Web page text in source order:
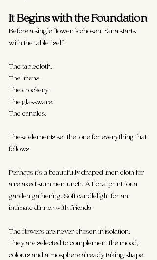
It Begins with the Foundation
Before a single flower is chosen, Yana starts
with the table itself.
The tablecloth.
The linens.
The crockery.
The glassware.
The candles.
These elements set the tone for everything that
follows.
Perhaps it's a beautifully draped linen cloth for
a relaxed summer lunch. A floral print for a
garden gathering. Soft candlelight for an
intimate dinner with friends.
The flowers are never chosen in isolation.
They are selected to complement the mood,
colours and atmosphere already taking shape.